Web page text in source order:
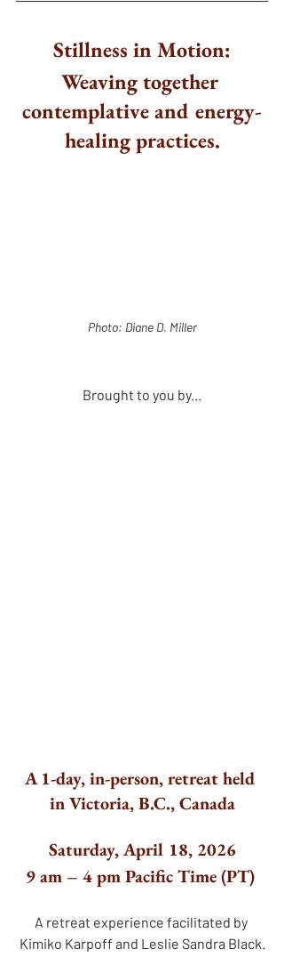
Stillness in Motion:
Weaving together
contemplative and energy-
healing practices.
Photo: Diane D. Miller
Brought to you by...
A 1-day, in-person, retreat held
in Victoria, B.C., Canada
Saturday, April 18, 2026
9 am – 4 pm Pacific Time (PT)
A retreat experience facilitated by
Kimiko Karpoff and Leslie Sandra Black.